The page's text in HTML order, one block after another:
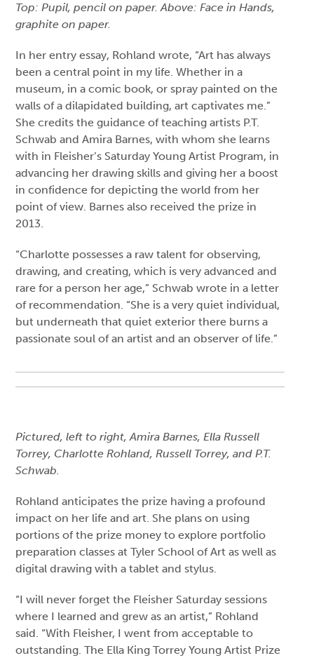
Top: Pupil, pencil on paper. Above: Face in Hands,
graphite on paper.
In her entry essay, Rohland wrote, “Art has always
been a central point in my life. Whether in a
museum, in a comic book, or spray painted on the
walls of a dilapidated building, art captivates me.”
She credits the guidance of teaching artists P.T.
Schwab and Amira Barnes, with whom she learns
with in Fleisher’s Saturday Young Artist Program, in
advancing her drawing skills and giving her a boost
in confidence for depicting the world from her
point of view. Barnes also received the prize in
2013.
“Charlotte possesses a raw talent for observing,
drawing, and creating, which is very advanced and
rare for a person her age,” Schwab wrote in a letter
of recommendation. “She is a very quiet individual,
but underneath that quiet exterior there burns a
passionate soul of an artist and an observer of life.”
Pictured, left to right, Amira Barnes, Ella Russell
Torrey, Charlotte Rohland, Russell Torrey, and P.T.
Schwab.
Rohland anticipates the prize having a profound
impact on her life and art. She plans on using
portions of the prize money to explore portfolio
preparation classes at Tyler School of Art as well as
digital drawing with a tablet and stylus.
“I will never forget the Fleisher Saturday sessions
where I learned and grew as an artist,” Rohland
said. “With Fleisher, I went from acceptable to
outstanding. The Ella King Torrey Young Artist Prize